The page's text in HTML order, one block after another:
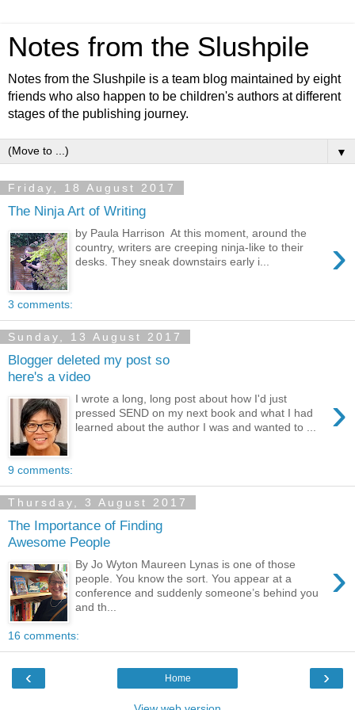
Notes from the Slushpile
Notes from the Slushpile is a team blog maintained by eight
friends who also happen to be children's authors at different
stages of the publishing journey.
▼
Friday, 18 August 2017
The Ninja Art of Writing
›
by Paula Harrison At this moment, around the
country, writers are creeping ninja-like to their
desks. They sneak downstairs early i...
3 comments:
Sunday, 13 August 2017
Blogger deleted my post so
here's a video
›
I wrote a long, long post about how I'd just
pressed SEND on my next book and what I had
learned about the author I was and wanted to ...
9 comments:
Thursday, 3 August 2017
The Importance of Finding
Awesome People
›
By Jo Wyton Maureen Lynas is one of those
people. You know the sort. You appear at a
conference and suddenly someone’s behind you
and th...
16 comments:
‹ ›
Home